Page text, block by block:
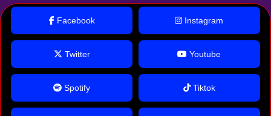
Facebook Instagram
Twitter Youtube
Spotify Tiktok